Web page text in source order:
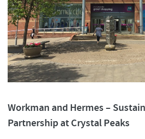
Workman and Hermes –
Partnership at Crystal Peaks